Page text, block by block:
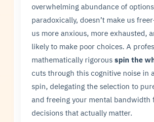
overwhelming abundance of
paradoxically, doesn’t make us
us more anxious, more exhausted,
likely to make poor choices. A
mathematically rigorousspin the
cuts through this cognitive noise in
spin, delegating the selection to
and freeing your mental bandwidth
decisions that actually matter.